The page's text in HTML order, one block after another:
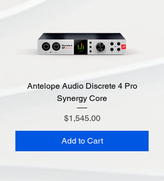
Antelope Audio Discrete 4 Pro
Synergy Core
Price
$1,545.00
Add to Cart